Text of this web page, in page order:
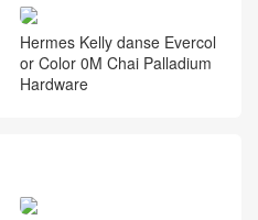
Hermes Kelly danse Evercol
or Color 0M Chai Palladium
Hardware